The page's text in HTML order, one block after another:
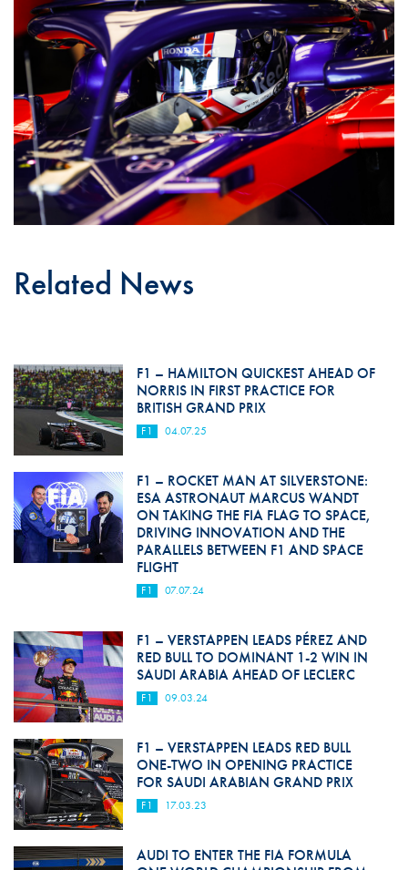
Related News
F1 – HAMILTON QUICKEST AHEAD OF
NORRIS IN FIRST PRACTICE FOR
BRITISH GRAND PRIX
F1 04.07.25
F1 – ROCKET MAN AT SILVERSTONE:
ESA ASTRONAUT MARCUS WANDT
ON TAKING THE FIA FLAG TO SPACE,
DRIVING INNOVATION AND THE
PARALLELS BETWEEN F1 AND SPACE
FLIGHT
F1 07.07.24
F1 – VERSTAPPEN LEADS PÉREZ AND
RED BULL TO DOMINANT 1-2 WIN IN
SAUDI ARABIA AHEAD OF LECLERC
F1 09.03.24
F1 – VERSTAPPEN LEADS RED BULL
ONE-TWO IN OPENING PRACTICE
FOR SAUDI ARABIAN GRAND PRIX
F1 17.03.23
AUDI TO ENTER THE FIA FORMULA